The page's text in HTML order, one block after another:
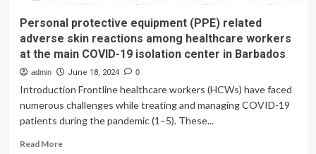
Personal protective equipment (PPE) related
adverse skin reactions among healthcare workers
at the main COVID-19 isolation center in Barbados
admin June 18, 2024 0
Introduction Frontline healthcare workers (HCWs) have faced
numerous challenges while treating and managing COVID-19
patients during the pandemic (1–5). These...
Read MoreRead